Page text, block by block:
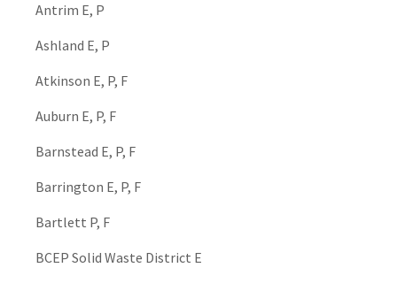
Antrim E, P
Ashland E, P
Atkinson E, P, F
Auburn E, P, F
Barnstead E, P, F
Barrington E, P, F
Bartlett P, F
BCEP Solid Waste District E